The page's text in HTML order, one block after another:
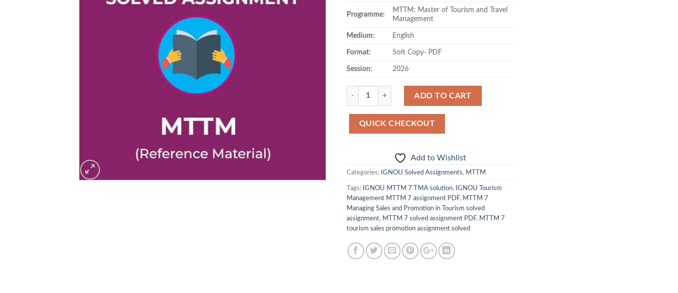
Programme:
MTTM: Master of Tourism and Travel
Management
Medium: English
Format: Soft Copy- PDF
Session: 2026
Quantity
ADD TO CART
QUICK CHECKOUT
Add to Wishlist
Categories: IGNOU Solved Assignments, MTTM
Tags: IGNOU MTTM 7 TMA solution,
IGNOU Tourism
Management MTTM 7 assignment PDF, MTTM 7
Managing Sales and Promotion in Tourism solved
assignment, MTTM 7 solved assignment PDF, MTTM 7
tourism sales promotion assignment solved